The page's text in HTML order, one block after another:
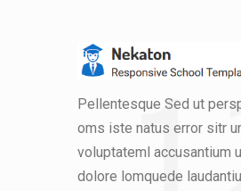
Pellentesque Sed ut
oms iste natus error sitr
voluptateml accusantium
dolore lomquede